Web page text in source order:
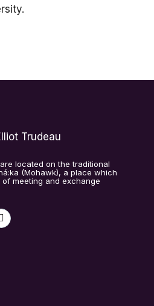
located on the traditional
(Mohawk), a place which
meeting and exchange